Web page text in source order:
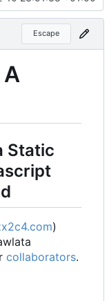
Escape
A
Static
)
collaborators.